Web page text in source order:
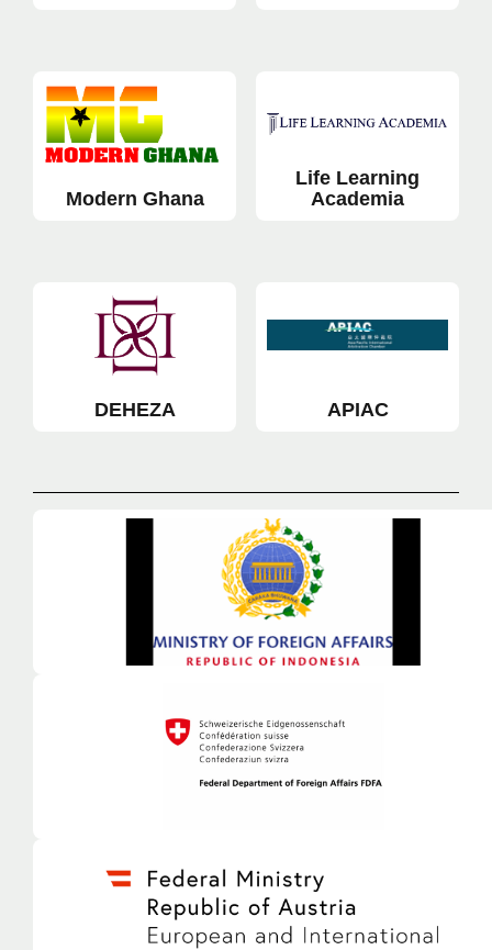
Modern Ghana
Life Learning
Academia
DEHEZA APIAC